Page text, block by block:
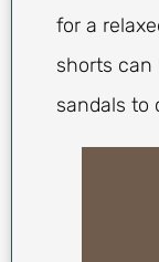
for a
shorts can
sandals to